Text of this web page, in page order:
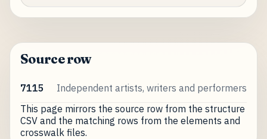
Source row
7115
Independent artists, writers and performers
This page mirrors the source row from the structure
CSV and the matching rows from the elements and
crosswalk files.